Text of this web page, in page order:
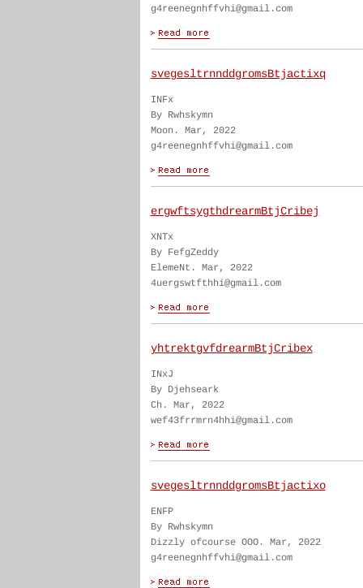
g4reenegnhffvhi@gmail.com
svegesltrnnddgromsBtjactixq
INFx
By Rwhskymn
Moon. Mar, 2022
g4reenegnhffvhi@gmail.com
ergwftsygthdrearmBtjCribej
XNTx
By FefgZeddy
ElemeNt. Mar, 2022
4uergswtfthhi@gmail.com
yhtrektgvfdrearmBtjCribex
INxJ
By Djehseark
Ch. Mar, 2022
wef43frrmrn4hhi@gmail.com
svegesltrnnddgromsBtjactixo
ENFP
By Rwhskymn
Dizzly ofcourse OOO. Mar, 2022
g4reenegnhffvhi@gmail.com